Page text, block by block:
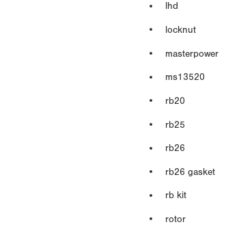
lhd
locknut
masterpower
ms13520
rb20
rb25
rb26
rb26 gasket
rb kit
rotor